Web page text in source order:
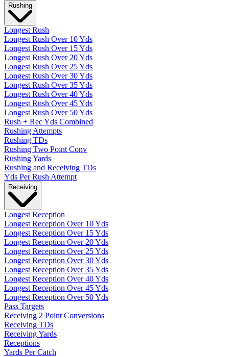
Rushing
Longest Rush
Longest Rush Over 10 Yds
Longest Rush Over 15 Yds
Longest Rush Over 20 Yds
Longest Rush Over 25 Yds
Longest Rush Over 30 Yds
Longest Rush Over 35 Yds
Longest Rush Over 40 Yds
Longest Rush Over 45 Yds
Longest Rush Over 50 Yds
Rush + Rec Yds Combined
Rushing Attempts
Rushing TDs
Rushing Two Point Conv
Rushing Yards
Rushing and Receiving TDs
Yds Per Rush Attempt
Receiving
Longest Reception
Longest Reception Over 10 Yds
Longest Reception Over 15 Yds
Longest Reception Over 20 Yds
Longest Reception Over 25 Yds
Longest Reception Over 30 Yds
Longest Reception Over 35 Yds
Longest Reception Over 40 Yds
Longest Reception Over 45 Yds
Longest Reception Over 50 Yds
Pass Targets
Receiving 2 Point Conversions
Receiving TDs
Receiving Yards
Receptions
Yards Per Catch